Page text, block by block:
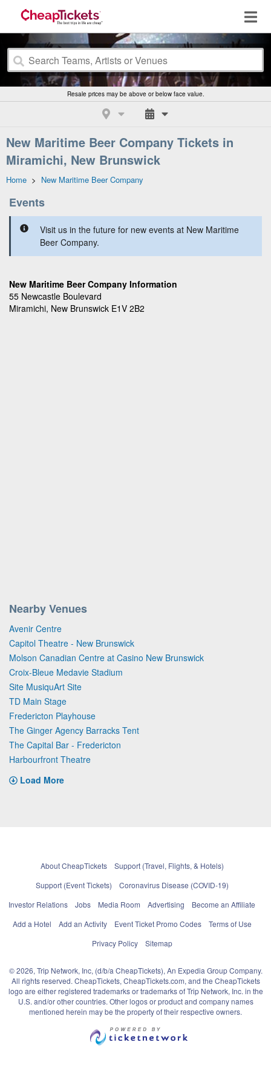
Resale prices may be above or below face value.
New Maritime Beer Company Tickets in
Miramichi, New Brunswick
Home > New Maritime Beer Company
Events
Visit us in the future for new events at New Maritime
Beer Company.
New Maritime Beer Company Information
55 Newcastle Boulevard
Miramichi, New Brunswick E1V 2B2
Nearby Venues
Avenir Centre
Capitol Theatre - New Brunswick
Molson Canadian Centre at Casino New Brunswick
Croix-Bleue Medavie Stadium
Site MusiquArt Site
TD Main Stage
Fredericton Playhouse
The Ginger Agency Barracks Tent
The Capital Bar - Fredericton
Harbourfront Theatre
Load More
About CheapTickets
Support (Travel, Flights, & Hotels)
Support (Event Tickets)
Coronavirus Disease (COVID-19)
Investor Relations
Jobs Media Room Advertising
Become an Affiliate
Add a Hotel
Add an Activity Event Ticket Promo Codes
Terms of Use
Privacy Policy
Sitemap
© 2026, Trip Network, Inc, (d/b/a CheapTickets), An Expedia Group Company.
All rights reserved. CheapTickets, CheapTickets.com, and the CheapTickets
logo are either registered trademarks or trademarks of Trip Network, Inc. in the
U.S. and/or other countries. Other logos or product and company names
mentioned herein may be the property of their respective owners.